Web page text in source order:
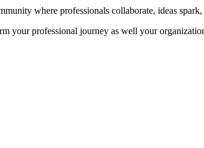
where professionals collaborate, ideas spark,
your professional journey as well your